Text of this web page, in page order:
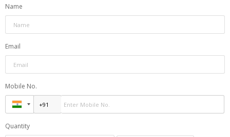
Name
Email
Mobile No.
Quantity